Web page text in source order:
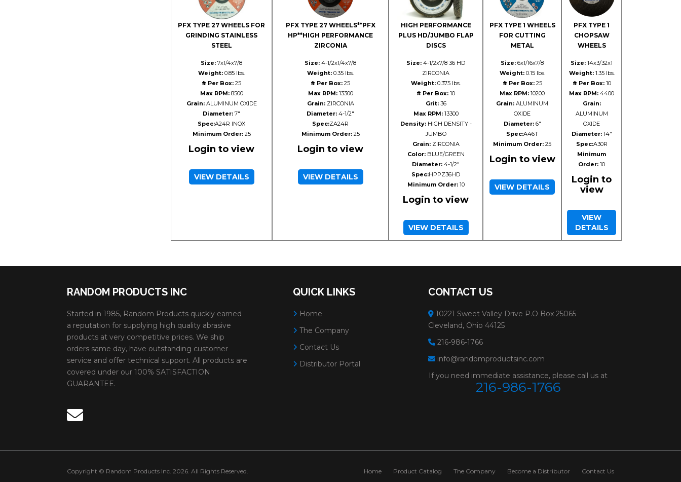
PFX TYPE 27 WHEELS FOR
GRINDING STAINLESS
STEEL
Size: 7x1/4x7/8
Weight: 0.85 lbs.
# Per Box: 25
Max RPM:8500
Grain:ALUMINUM OXIDE
Diameter: 7"
Spec:A24R INOX
Minimum Order:25
Login to view
VIEW DETAILS
PFX TYPE 27 WHEELS**PFX
HP**HIGH PERFORMANCE
ZIRCONIA
Size: 4-1/2x1/4x7/8
Weight: 0.35 lbs.
# Per Box: 25
Max RPM:13300
Grain:ZIRCONIA
Diameter: 4-1/2"
Spec:ZA24R
Minimum Order:25
Login to view
VIEW DETAILS
HIGH PERFORMANCE
PLUS HD/JUMBO FLAP
DISCS
Size: 4-1/2x7/8 36 HD
ZIRCONIA
Weight: 0.375 lbs.
# Per Box: 10
Grit:36
Max RPM:13300
Density:HIGH DENSITY -
JUMBO
Grain:ZIRCONIA
Color:BLUE/GREEN
Diameter: 4-1/2"
Spec:HPPZ36HD
Minimum Order:10
Login to view
VIEW DETAILS
PFX TYPE 1 WHEELS
FOR CUTTING
METAL
Size: 6x1/16x7/8
Weight:0.15 lbs.
# Per Box:25
Max RPM: 10200
Grain: ALUMINUM
OXIDE
Diameter:6"
Spec:A46T
Minimum Order: 25
Login to view
VIEW DETAILS
PFX TYPE 1
CHOPSAW
WHEELS
Size: 14x3/32x1
Weight:1.35 lbs.
# Per Box:10
Max RPM: 4400
Grain:
ALUMINUM
OXIDE
Diameter:14"
Spec:A30R
Minimum
Order: 10
Login to
view
VIEW
DETAILS
RANDOM PRODUCTS INC
Started in 1985, Random Products quickly earned
a reputation for supplying high quality abrasive
products at very competitive prices. We ship
orders same day, have outstanding customer
service and offer technical support. All products are
covered under our 100% SATISFACTION
GUARANTEE.
QUICK LINKS
Home
The Company
Contact Us
Distributor Portal
CONTACT US
10221 Sweet Valley Drive P.O Box 25065
Cleveland, Ohio 44125
216-986-1766
info@randomproductsinc.com
If you need immediate assistance, please call us at
216-986-1766
Copyright © Random Products Inc. 2026. All Rights Reserved. Home Product Catalog The Company Become a Distributor Contact Us